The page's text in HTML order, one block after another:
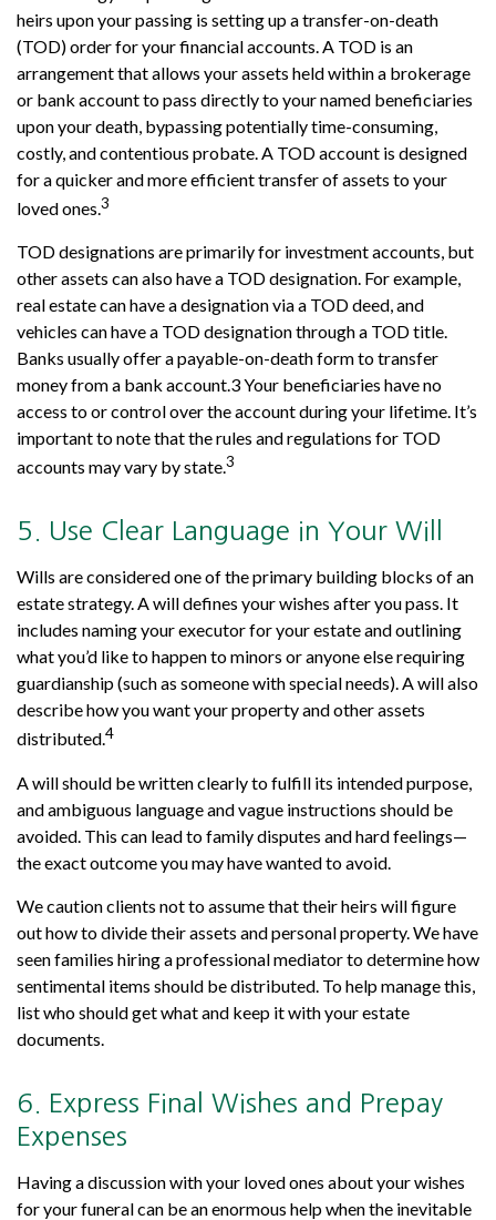
heirs upon your passing is setting up a transfer-on-death
(TOD) order for your financial accounts. A TOD is an
arrangement that allows your assets held within a brokerage
or bank account to pass directly to your named beneficiaries
upon your death, bypassing potentially time-consuming,
costly, and contentious probate. A TOD account is designed
for a quicker and more efficient transfer of assets to your
loved ones.3
TOD designations are primarily for investment accounts, but
other assets can also have a TOD designation. For example,
real estate can have a designation via a TOD deed, and
vehicles can have a TOD designation through a TOD title.
Banks usually offer a payable-on-death form to transfer
money from a bank account.3 Your beneficiaries have no
access to or control over the account during your lifetime. It’s
important to note that the rules and regulations for TOD
accounts may vary by state.3
5. Use Clear Language in Your Will
Wills are considered one of the primary building blocks of an
estate strategy. A will defines your wishes after you pass. It
includes naming your executor for your estate and outlining
what you’d like to happen to minors or anyone else requiring
guardianship (such as someone with special needs). A will also
describe how you want your property and other assets
distributed.4
A will should be written clearly to fulfill its intended purpose,
and ambiguous language and vague instructions should be
avoided. This can lead to family disputes and hard feelings—
the exact outcome you may have wanted to avoid.
We caution clients not to assume that their heirs will figure
out how to divide their assets and personal property. We have
seen families hiring a professional mediator to determine how
sentimental items should be distributed. To help manage this,
list who should get what and keep it with your estate
documents.
6. Express Final Wishes and Prepay
Expenses
Having a discussion with your loved ones about your wishes
for your funeral can be an enormous help when the inevitable